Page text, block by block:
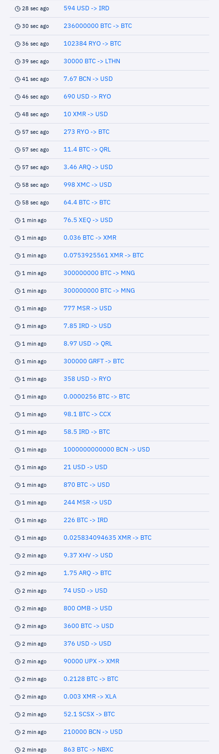
28 sec ago 594 USD -> IRD
30 sec ago 236000000 BTC -> BTC
36 sec ago 102384 RYO -> BTC
39 sec ago 30000 BTC -> LTHN
41 sec ago 7.67 BCN -> USD
46 sec ago 690 USD -> RYO
48 sec ago 10 XMR -> USD
57 sec ago 273 RYO -> BTC
57 sec ago 11.4 BTC -> QRL
57 sec ago 3.46 ARQ -> USD
58 sec ago 998 XMC -> USD
58 sec ago 64.4 BTC -> BTC
1 min ago 76.5 XEQ -> USD
1 min ago 0.036 BTC -> XMR
1 min ago 0.0753925561 XMR -> BTC
1 min ago 300000000 BTC -> MNG
1 min ago 300000000 BTC -> MNG
1 min ago 777 MSR -> USD
1 min ago 7.85 IRD -> USD
1 min ago 8.97 USD -> QRL
1 min ago 300000 GRFT -> BTC
1 min ago 358 USD -> RYO
1 min ago 0.0000256 BTC -> BTC
1 min ago 98.1 BTC -> CCX
1 min ago 58.5 IRD -> BTC
1 min ago 1000000000000 BCN -> USD
1 min ago 21 USD -> USD
1 min ago 870 BTC -> USD
1 min ago 244 MSR -> USD
1 min ago 226 BTC -> IRD
1 min ago 0.025834094635 XMR -> BTC
2 min ago 9.37 XHV -> USD
2 min ago 1.75 ARQ -> BTC
2 min ago 74 USD -> USD
2 min ago 800 OMB -> USD
2 min ago 3600 BTC -> USD
2 min ago 376 USD -> USD
2 min ago 90000 UPX -> XMR
2 min ago 0.2128 BTC -> BTC
2 min ago 0.003 XMR -> XLA
2 min ago 52.1 SCSX -> BTC
2 min ago 210000 BCN -> USD
2 min ago 863 BTC -> NBXC